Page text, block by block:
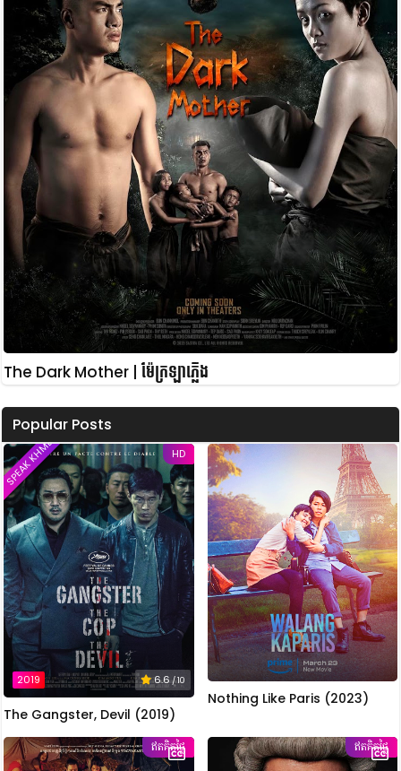
The Dark Mother | ម៉ែក្រឡាភ្លើង
Popular Posts
HD
2019 6.6/ 10
SPEAK KHMER
The Gangster, Devil (2019)
Nothing Like Paris (2023)
ឥតគិតថ្លៃ ឥតគិតថ្លៃ